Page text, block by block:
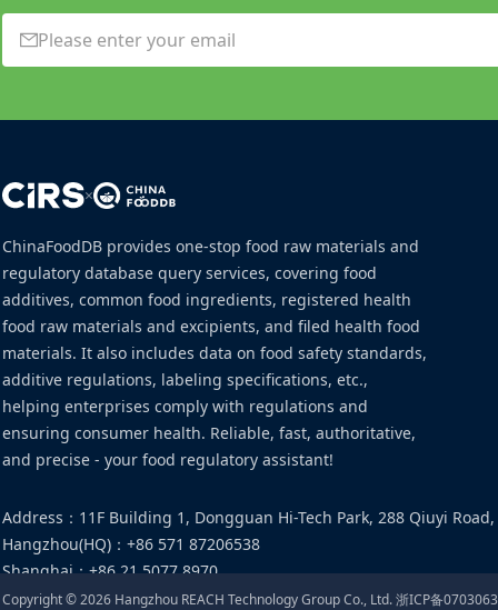
×
ChinaFoodDB provides one-stop food raw materials and
regulatory database query services, covering food
additives, common food ingredients, registered health
food raw materials and excipients, and filed health food
materials. It also includes data on food safety standards,
additive regulations, labeling specifications, etc.,
helping enterprises comply with regulations and
ensuring consumer health. Reliable, fast, authoritative,
and precise - your food regulatory assistant!
Address ： 11F Building 1, Dongguan Hi-Tech Park, 288 Qiuyi
Hangzhou(HQ) ： +86 571 87206538
Shanghai：+86 21 5077 8970
Email：food@cirs-group.com
Copyright ©2026 Hangzhou REACH Technology Group Co., Ltd.浙ICP备